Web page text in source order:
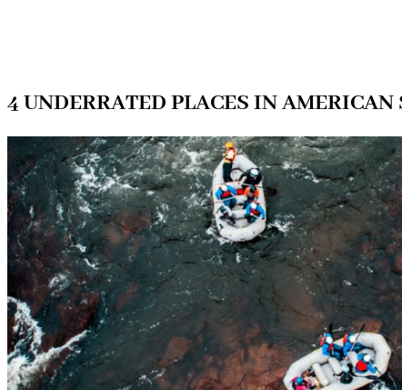
4 UNDERRATED PLACES IN AMERICAN